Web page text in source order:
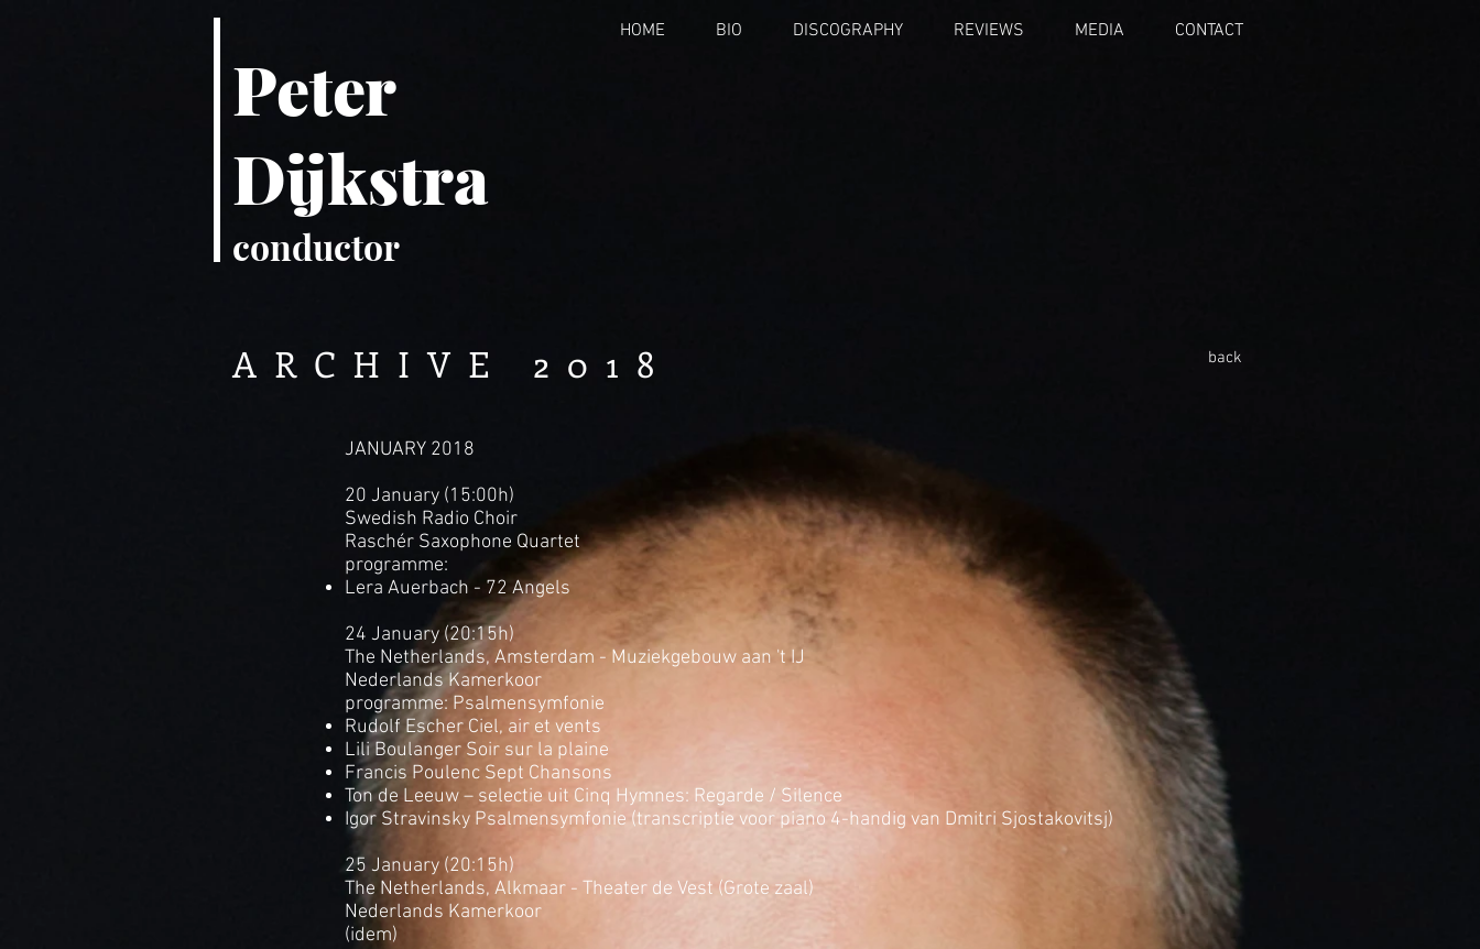
Peter
Dijkstra
conductor
HOME BIO DISCOGRAPHY REVIEWS MEDIA CONTACT
ARCHIVE 2018 back
JANUARY 2018
20 January (15:00h)
Swedish Radio Choir
Raschér Saxophone Quartet
programme:
Lera Auerbach - 72 Angels
24 January (20:15h)
The Netherlands, Amsterdam - Muziekgebouw aan 't IJ
Nederlands Kamerkoor
programme: Psalmensymfonie
Rudolf Escher Ciel, air et vents
Lili Boulanger Soir sur la plaine
Francis Poulenc Sept Chansons
Ton de Leeuw – selectie uit Cinq Hymnes: Regarde / Silence
Igor Stravinsky Psalmensymfonie (transcriptie voor piano 4-handig van Dmitri Sjostakovitsj)
25 January (20:15h)
The Netherlands, Alkmaar - Theater de Vest (Grote zaal)
Nederlands Kamerkoor
(idem)